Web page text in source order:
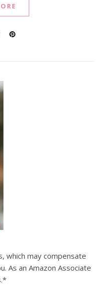
which may compensate
As an Amazon Associate